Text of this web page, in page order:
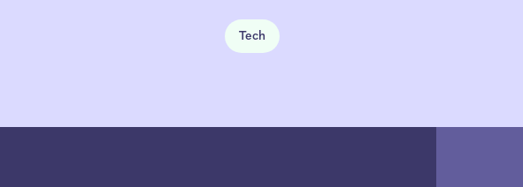
Tech